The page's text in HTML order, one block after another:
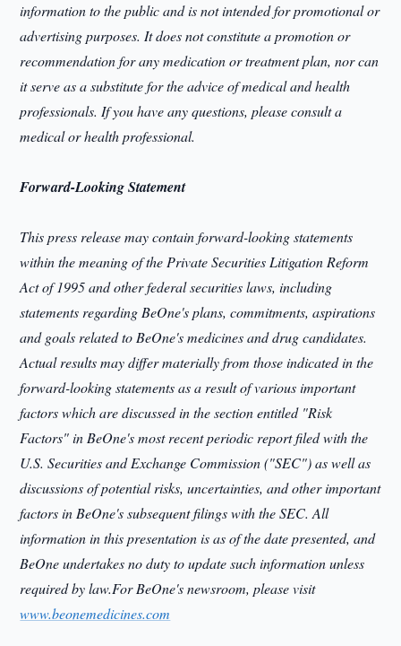
information to the public and is not intended for promotional or
advertising purposes. It does not constitute a promotion or
recommendation for any medication or treatment plan, nor can
it serve as a substitute for the advice of medical and health
professionals. If you have any questions, please consult a
medical or health professional.
Forward-Looking Statement
This press release may contain forward-looking statements
within the meaning of the Private Securities Litigation Reform
Act of 1995 and other federal securities laws, including
statements regarding BeOne's plans, commitments, aspirations
and goals related to BeOne's medicines and drug candidates.
Actual results may differ materially from those indicated in the
forward-looking statements as a result of various important
factors which are discussed in the section entitled "Risk
Factors" in BeOne's most recent periodic report filed with the
U.S. Securities and Exchange Commission ("SEC") as well as
discussions of potential risks, uncertainties, and other important
factors in BeOne's subsequent filings with the SEC. All
information in this presentation is as of the date presented, and
BeOne undertakes no duty to update such information unless
required by law.For BeOne's newsroom, please visit
www.beonemedicines.com